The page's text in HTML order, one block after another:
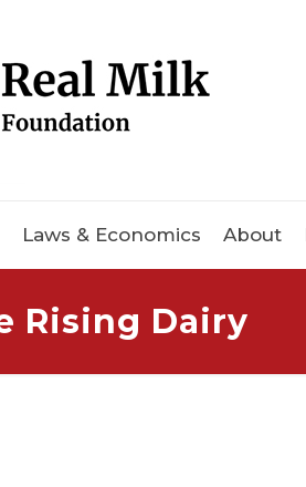
Laws & Economics About
Rising Dairy